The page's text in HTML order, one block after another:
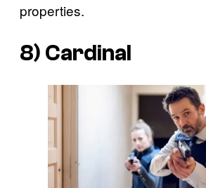
properties.
8) Cardinal